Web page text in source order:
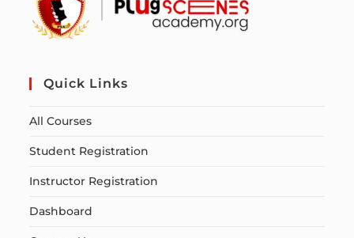
Quick Links
All Courses
Student Registration
Instructor Registration
Dashboard